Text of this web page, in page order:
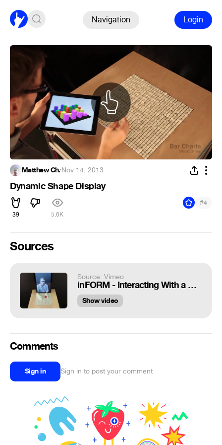
Navigation Login
Matthew Ch.·Nov 14, 2013
Dynamic Shape Display
39 5.6K
#4
Sources
Source: Vimeo
inFORM - Interacting With a Dynamic Shape Display
Show video
Comments
Sign in Sign in to post your comment